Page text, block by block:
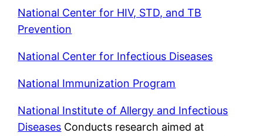
National Center for HIV, STD, and TB
Prevention
National Center for Infectious Diseases
National Immunization Program
National Institute of Allergy and Infectious
Diseases Conducts research aimed at